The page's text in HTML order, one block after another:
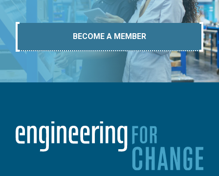
BECOME A MEMBER